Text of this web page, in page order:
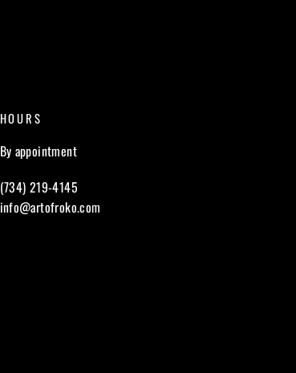
HOURS
By appointment
(734) 219-4145
info@artofroko.com